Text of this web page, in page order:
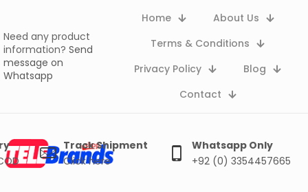
Need any product
information? Send
message on
Whatsapp
Home
About Us
Terms & Conditions
Privacy Policy
Blog
Contact
Track Shipment
Click here
Whatsapp Only
+92 (0) 3354457665